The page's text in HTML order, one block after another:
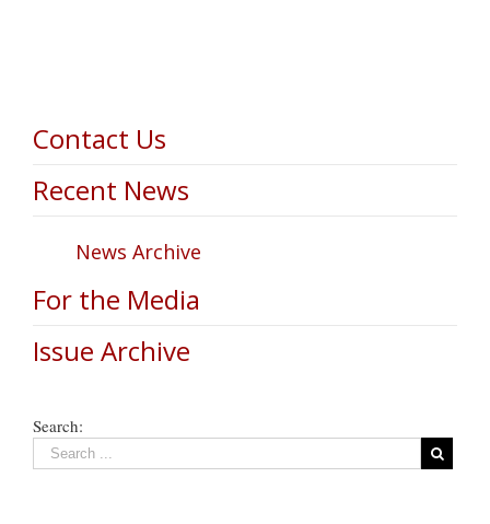
Contact Us
Recent News
News Archive
For the Media
Issue Archive
Search: